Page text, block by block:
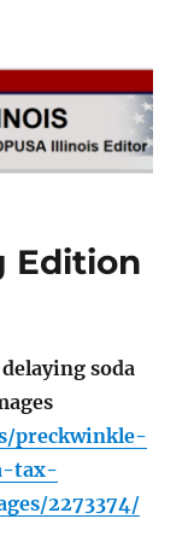
Edition
soda
preckwinkle-
tax-
2273374/